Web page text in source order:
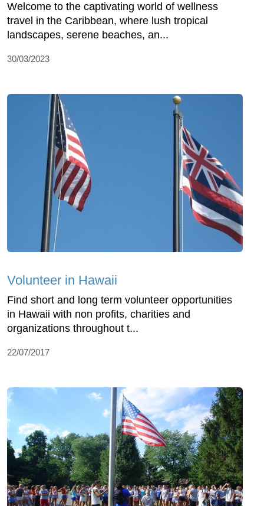
Welcome to the captivating world of wellness
travel in the Caribbean, where lush tropical
landscapes, serene beaches, an...
30/03/2023
Volunteer in Hawaii
Find short and long term volunteer opportunities
in Hawaii with non profits, charities and
organizations throughout t...
22/07/2017